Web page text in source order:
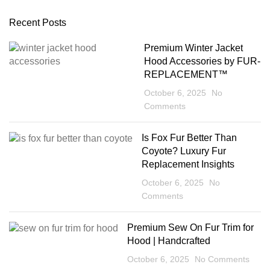
Recent Posts
Premium Winter Jacket
Hood Accessories by FUR-
REPLACEMENT™
October 6, 2025
No
Comments
Is Fox Fur Better Than
Coyote? Luxury Fur
Replacement Insights
October 6, 2025
No
Comments
Premium Sew On Fur Trim for
Hood | Handcrafted
October 6, 2025 No Comments